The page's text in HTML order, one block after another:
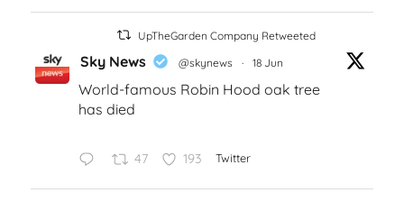
UpTheGarden Company Retweeted
Sky News @skynews · 18 Jun
World-famous Robin Hood oak tree
has died
47 193 Twitter